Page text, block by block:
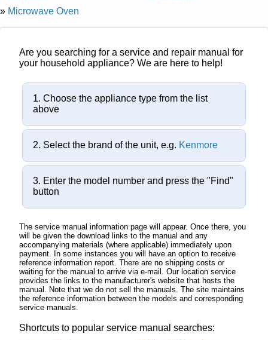
» Microwave Oven
Are you searching for a service and repair manual for
your household appliance? We are here to help!
Choose the appliance type from the list
above
Select the brand of the unit, e.g. Kenmore
Enter the model number and press the "Find"
button
The service manual information page will appear. Once there, you
will be given the download links to the manual and any
accompanying materials (where applicable) immediately upon
payment. In some instances you will have an option to receive
reference information report. There are no shipping costs or
waiting for the manual to arrive via e-mail. Our location service
provides the links to the manufacturer's website that hosts the
manual. Note that we do not sell the manuals. The site maintains
the reference information between the models and corresponding
service manuals.
Shortcuts to popular service manual searches: